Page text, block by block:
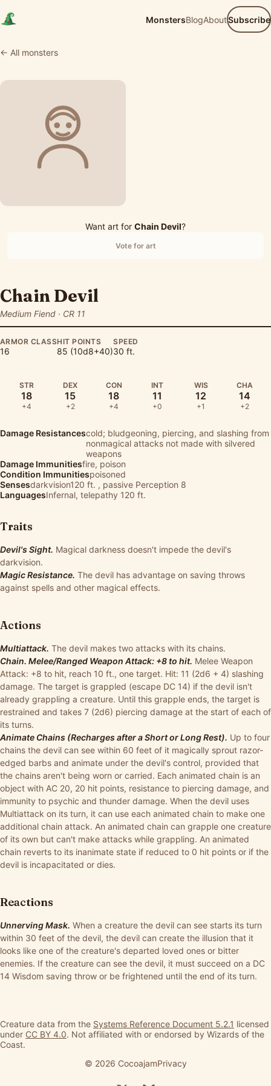
MonstersBlogAboutSubscribe
← All monsters
Want art for Chain Devil?
Vote for art
Chain Devil
Medium Fiend · CR 11
ARMOR CLASS
16
HIT POINTS
85 (10d8+40)
SPEED
30 ft.
STR
18
+4
DEX
15
+2
CON
18
+4
INT
11
+0
WIS
12
+1
CHA
14
+2
Damage Resistancescold; bludgeoning, piercing, and slashing from
nonmagical attacks not made with silvered
weapons
Damage Immunitiesfire, poison
Condition Immunitiespoisoned
Sensesdarkvision120 ft. , passive Perception 8
LanguagesInfernal, telepathy 120 ft.
Traits
Devil's Sight. Magical darkness doesn't impede the devil's
darkvision.
Magic Resistance. The devil has advantage on saving throws
against spells and other magical effects.
Actions
Multiattack. The devil makes two attacks with its chains.
Chain. Melee/Ranged Weapon Attack: +8 to hit. Melee Weapon
Attack: +8 to hit, reach 10 ft., one target. Hit: 11 (2d6 + 4) slashing
damage. The target is grappled (escape DC 14) if the devil isn't
already grappling a creature. Until this grapple ends, the target is
restrained and takes 7 (2d6) piercing damage at the start of each of
its turns.
Animate Chains (Recharges after a Short or Long Rest). Up to four
chains the devil can see within 60 feet of it magically sprout razor-
edged barbs and animate under the devil's control, provided that
the chains aren't being worn or carried. Each animated chain is an
object with AC 20, 20 hit points, resistance to piercing damage, and
immunity to psychic and thunder damage. When the devil uses
Multiattack on its turn, it can use each animated chain to make one
additional chain attack. An animated chain can grapple one creature
of its own but can't make attacks while grappling. An animated
chain reverts to its inanimate state if reduced to 0 hit points or if the
devil is incapacitated or dies.
Reactions
Unnerving Mask. When a creature the devil can see starts its turn
within 30 feet of the devil, the devil can create the illusion that it
looks like one of the creature's departed loved ones or bitter
enemies. If the creature can see the devil, it must succeed on a DC
14 Wisdom saving throw or be frightened until the end of its turn.
Creature data from the Systems Reference Document 5.2.1 licensed
under CC BY 4.0. Not affiliated with or endorsed by Wizards of the
Coast.
© 2026 CocoajamPrivacy